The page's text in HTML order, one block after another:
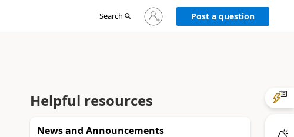
Search
Sign
in
Post a question
Helpful resources
News and Announcements